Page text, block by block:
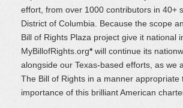
effort, from over 1000 contributors in 40+
District of Columbia. Because the scope
Bill of Rights Plaza project give it national
MyBillofRights.org*will continue its
alongside our Texas-based efforts, as we
The Bill of Rights in a manner appropriate
importance of this brilliant American